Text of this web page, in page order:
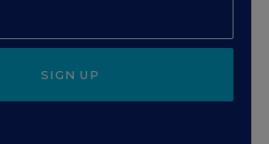
SIGN UP